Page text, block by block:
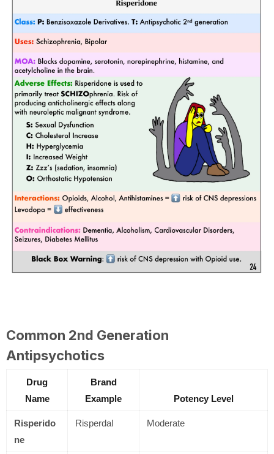
Common 2nd Generation
Antipsychotics
Drug
Name
Brand
Example
Potency Level
Risperido
ne
Risperdal Moderate